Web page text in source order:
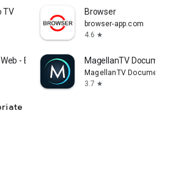
TV Browser
browser-app.com
4.6 star
- BrowseHere MagellanTV
MagellanTV
3.7 star